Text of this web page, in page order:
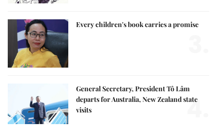
Every children's book carries a promise
General Secretary, President Tô Lâm
departs for Australia, New Zealand state
visits
4.